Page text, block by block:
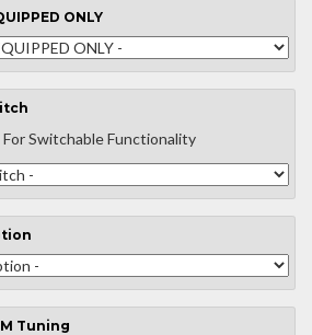
ONLY
For Switchable Functionality
Tuning